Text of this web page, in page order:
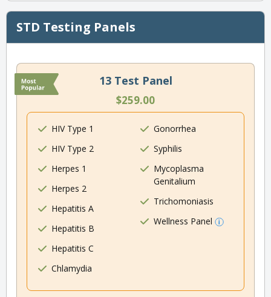
STD Testing Panels
13 Test Panel
$259.00
HIV Type 1
HIV Type 2
Herpes 1
Herpes 2
Hepatitis A
Hepatitis B
Hepatitis C
Chlamydia
Gonorrhea
Syphilis
Mycoplasma
Genitalium
Trichomoniasis
Wellness Panel